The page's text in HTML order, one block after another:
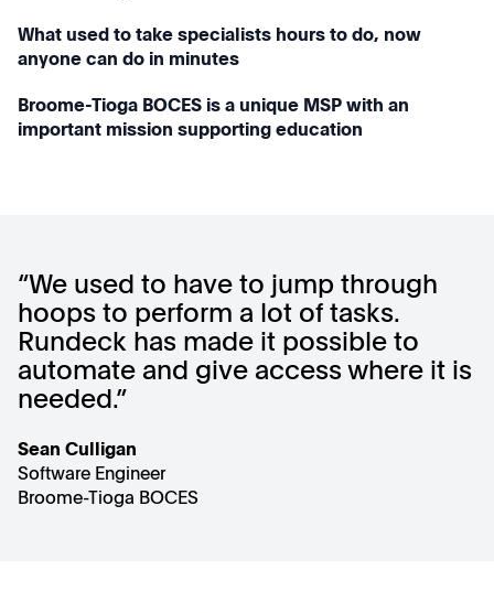
What used to take specialists hours to do, now
anyone can do in minutes
Broome-Tioga BOCES is a unique MSP with an
important mission supporting education
“We used to have to jump through
hoops to perform a lot of tasks.
Rundeck has made it possible to
automate and give access where it is
needed.”
Sean Culligan
Software Engineer
Broome-Tioga BOCES